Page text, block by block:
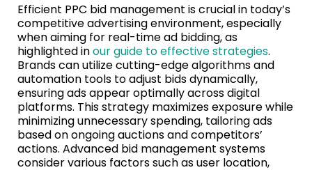
Efficient PPC bid management is crucial in today’s
competitive advertising environment, especially
when aiming for real-time ad bidding, as
highlighted inour guide to effective strategies.
Brands can utilize cutting-edge algorithms and
automation tools to adjust bids dynamically,
ensuring ads appear optimally across digital
platforms. This strategy maximizes exposure while
minimizing unnecessary spending, tailoring ads
based on ongoing auctions and competitors’
actions. Advanced bid management systems
consider various factors such as user location,